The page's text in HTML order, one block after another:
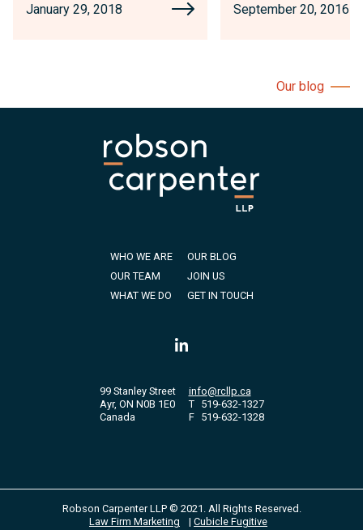
January 29, 2018 September 20, 2016
Our blog
WHO WE ARE
OUR TEAM
WHAT WE DO
OUR BLOG
JOIN US
GET IN TOUCH
99 Stanley Street
Ayr, ON N0B 1E0
Canada
info@rcllp.ca
T
519-632-1327
F
519-632-1328
Robson Carpenter LLP © 2021. All Rights Reserved.
Law Firm Marketing
| Cubicle Fugitive